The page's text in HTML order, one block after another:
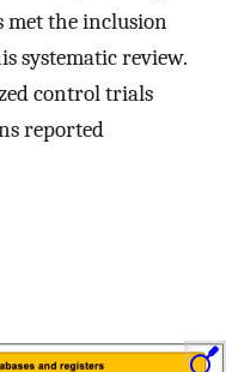
met the inclusion
systematic review.
control trials
reported